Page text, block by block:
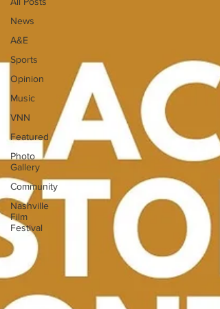
News
A&E
Sports
Opinion
Music
VNN
Featured
Photo
Gallery
Community
Nashville
Film
Festival